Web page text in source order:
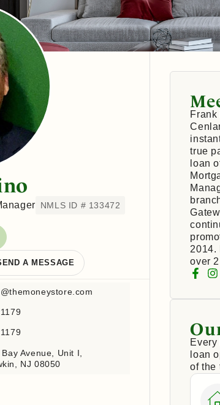
NMLS ID # 133472
A MESSAGE
Avenue, Unit I,
NJ 08050
true
loan
2014.
over
loan
of the